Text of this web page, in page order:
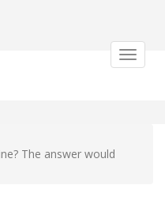
Toggle
The answer would